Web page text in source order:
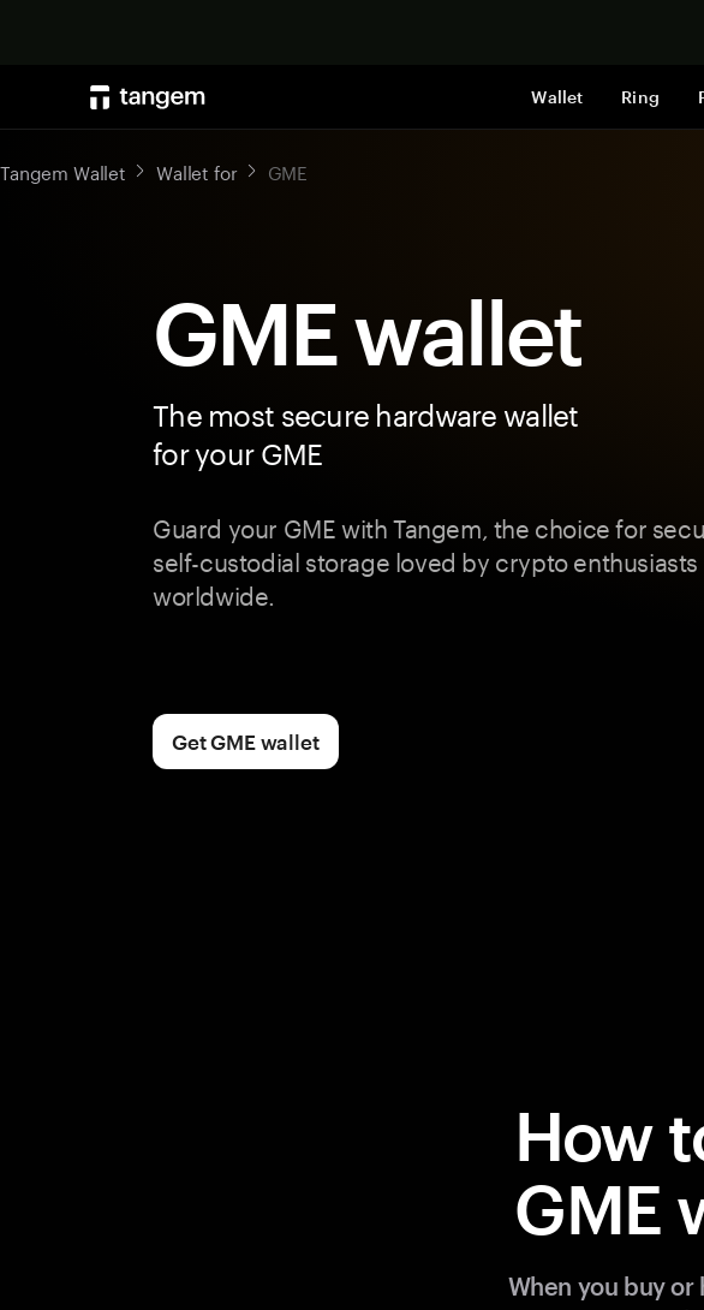
Wallet Ring
Tangem Wallet Wallet for GME
GME wallet
The most secure hardware wallet
for your GME
Guard your GME with Tangem, the choice for
self-custodial storage loved by crypto enthusiasts
worldwide.
Get GME wallet
How
GME
When you buy or